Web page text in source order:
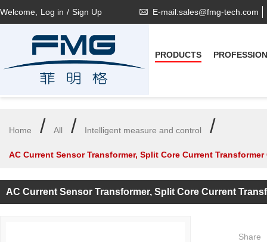
Welcome, Log in / Sign Up E-mail:sales@fmg-tech.com
PRODUCTS
Home / All / Intelligent measure and control /
AC Current Sensor Transformer, Split Core Current
AC Current Sensor Transformer, Split Core Current
Share